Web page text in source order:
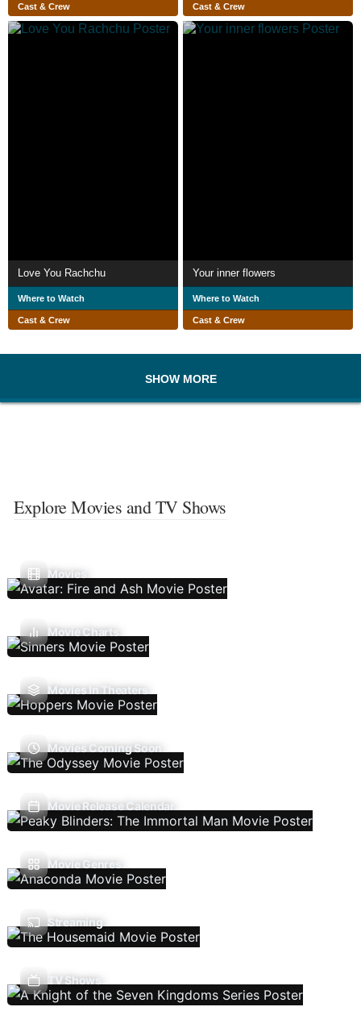
Cast & Crew Cast & Crew
Love You Rachchu
Where to Watch
Cast & Crew
Your inner flowers
Where to Watch
Cast & Crew
SHOW MORE
Explore Movies and TV Shows
Movies
Movie Charts
Movies In Theaters
Movies Coming Soon
Movie Release Calendar
Movie Genres
Streaming
TV Shows